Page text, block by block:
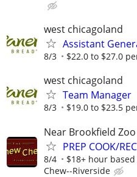
west chicagoland
Assistant
8/3 $22.0 to $27.0
west chicagoland
Team Manager
8/3 $19.0 to $23.5
Near Brookfield Zoo
PREP COOK/
8/4 $18+ hour
Chew--Riverside